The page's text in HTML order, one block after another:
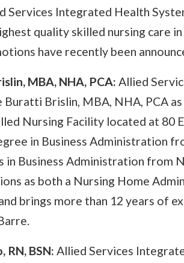
Services Integrated Health
quality skilled nursing care
have recently been
MBA, NHA, PCA: Allied
Buratti Brislin, MBA, NHA, PCA
Nursing Facility located at 80
in Business Administration
in Business Administration from
as both a Nursing Home
brings more than 12 years of
RN, BSN: Allied Services